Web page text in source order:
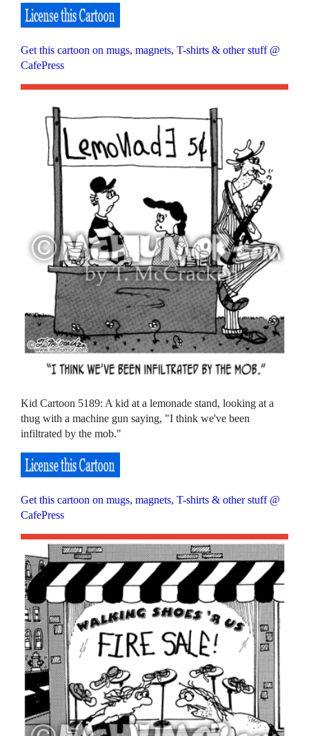
Get this cartoon on mugs, magnets, T-shirts & other stuff @
CafePress
Kid Cartoon 5189: A kid at a lemonade stand, looking at a
thug with a machine gun saying, "I think we've been
infiltrated by the mob."
Get this cartoon on mugs, magnets, T-shirts & other stuff @
CafePress